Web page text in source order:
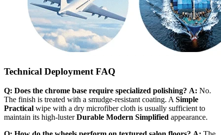
Technical Deployment FAQ
Q: Does the chrome base require specialized polishing? A: No.
The finish is treated with a smudge-resistant coating. A Simple
Practical wipe with a dry microfiber cloth is usually sufficient to
maintain its high-lusterDurable Modern Simplified appearance.